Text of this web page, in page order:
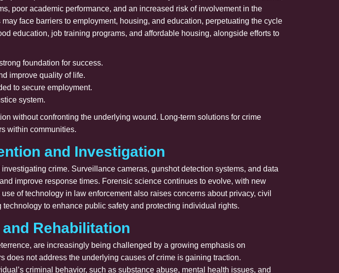
poor academic performance, and an increased risk of involvement in the
face barriers to employment, housing, and education, perpetuating the cycle
education, job training programs, and affordable housing, alongside efforts to
foundation for success.
improve quality of life.
to secure employment.
system.
without confronting the underlying wound. Long-term solutions for crime
within communities.
and Investigation
crime. Surveillance cameras, gunshot detection systems, and data
improve response times. Forensic science continues to evolve, with new
of technology in law enforcement also raises concerns about privacy, civil
to enhance public safety and protecting individual rights.
Rehabilitation
are increasingly being challenged by a growing emphasis on
not address the underlying causes of crime is gaining traction.
criminal behavior, such as substance abuse, mental health issues, and